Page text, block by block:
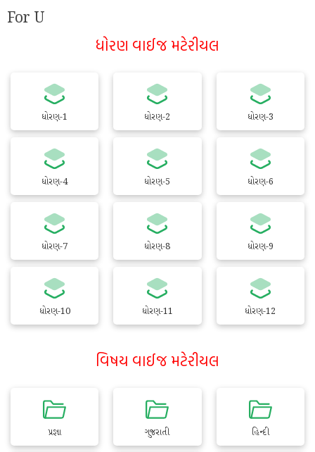
For U
ધોરણ વાઈજ મટેરીયલ
ધોરણ-1 ધોરણ-2 ધોરણ-3
ધોરણ-4 ધોરણ-5 ધોરણ-6
ધોરણ-7 ધોરણ-8 ધોરણ-9
ધોરણ-10 ધોરણ-11 ધોરણ-12
વિષય વાઈજ મટેરીયલ
પ્રજ્ઞા ગુજરાતી હિન્દી